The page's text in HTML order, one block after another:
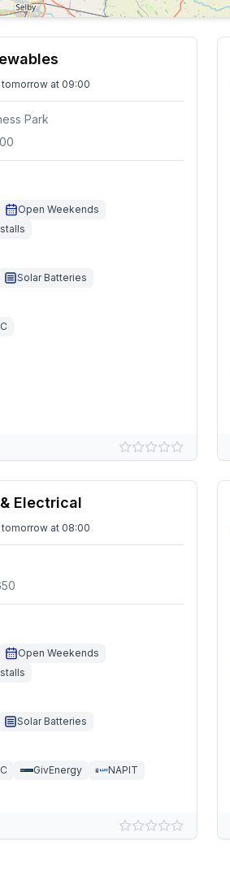
at 09:00
Park
Open Weekends
Solar Batteries
Electrical
at 08:00
Open Weekends
Solar Batteries
GivEnergy NAPIT